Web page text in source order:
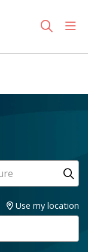
search
Use my location